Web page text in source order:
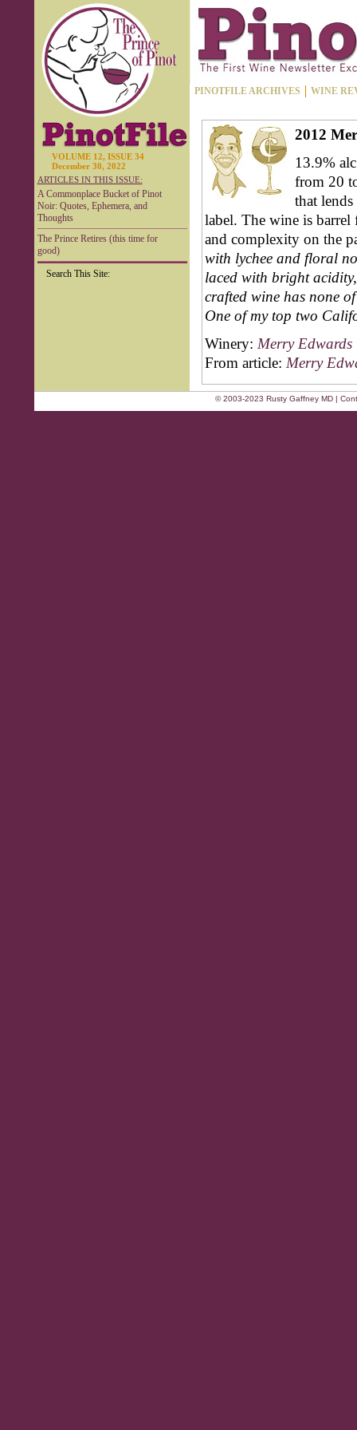
VOLUME 12, ISSUE 34
December 30, 2022
ARTICLES IN THIS ISSUE:
A Commonplace Bucket of Pinot
Noir: Quotes, Ephemera, and
Thoughts
The Prince Retires (this time for
good)
Search This Site:
PINOTFILE ARCHIVES WINE
2012
13.9%
from 20
that
label. The wine is
and complexity on the
with lychee and floral
laced with bright
crafted wine has none
One of my top two
Winery: Merry Edwards
From article: Merry
© 2003-2023 Rusty Gaffney MD |